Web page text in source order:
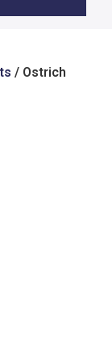
/ Ostrich